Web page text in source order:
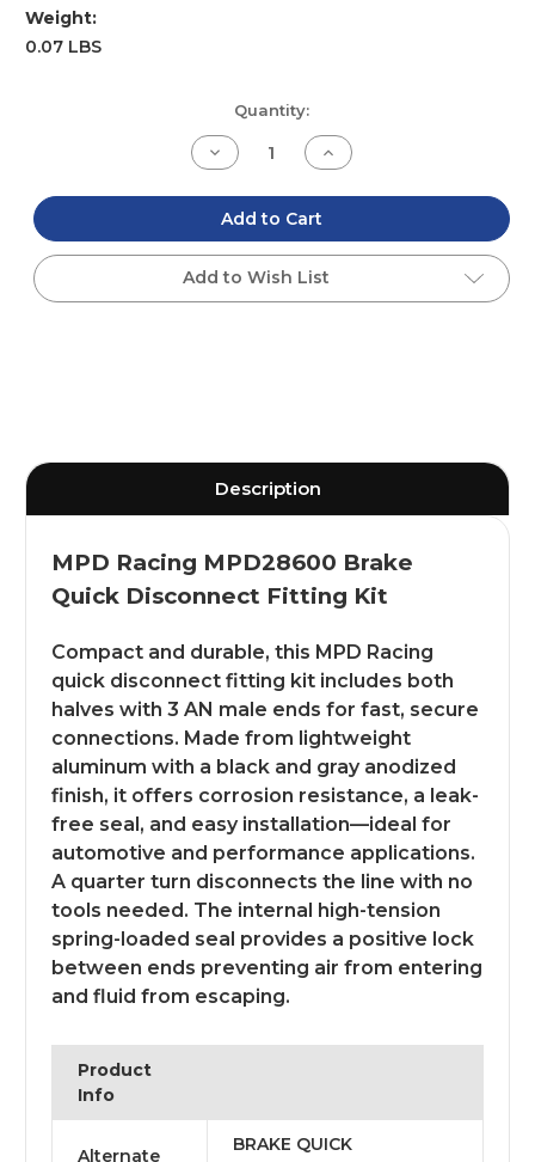
Weight:
0.07 LBS
Quantity:
Decrease
Quantity
undefined
Increase
Quantity
undefined
Add to Cart
Add to Wish List
Description
MPD Racing MPD28600 Brake
Quick Disconnect Fitting Kit
Compact and durable, this MPD Racing
quick disconnect fitting kit includes both
halves with 3 AN male ends for fast, secure
connections. Made from lightweight
aluminum with a black and gray anodized
finish, it offers corrosion resistance, a leak-
free seal, and easy installation—ideal for
automotive and performance applications.
A quarter turn disconnects the line with no
tools needed. The internal high-tension
spring-loaded seal provides a positive lock
between ends preventing air from entering
and fluid from escaping.
Product
Info
Alternate
BRAKE QUICK